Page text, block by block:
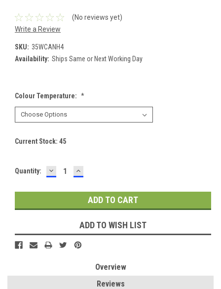
(No reviews yet)
Write a Review
SKU: 35WCANH4
Availability: Ships Same or Next Working Day
Colour Temperature: *
Current Stock: 45
Quantity: DECREASE
QUANTITY:
INCREASE
QUANTITY:
ADD TO WISH LIST
Overview
Reviews